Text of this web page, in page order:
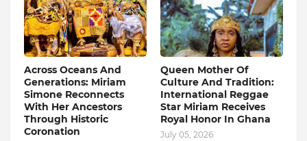
Across Oceans And
Generations: Miriam
Simone Reconnects
With Her Ancestors
Through Historic
Coronation
Queen Mother Of
Culture And Tradition:
International Reggae
Star Miriam Receives
Royal Honor In Ghana
July 05, 2026